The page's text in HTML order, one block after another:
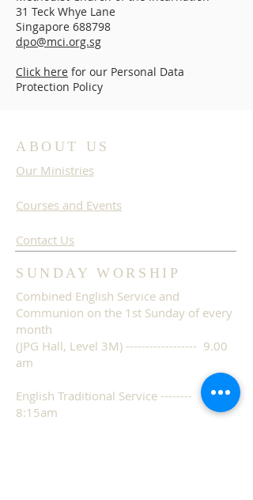
31 Teck Whye Lane
Singapore 688798
dpo@mci.org.sg
Click here for our Personal Data
Protection Policy
ABOUT US
Our Ministries
Courses and Events
Contact Us
SUNDAY WORSHIP
Combined English Service and
Communion on the 1st Sunday of every
month
(JPG Hall, Level 3M) ------------------ 9.00
am
English Traditional Service --------
8:15am